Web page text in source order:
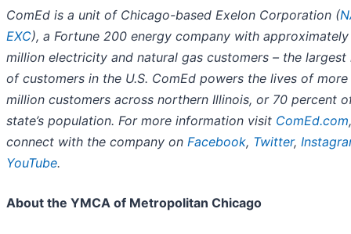
ComEd is a unit of Chicago-based Exelon Corporation (
EXC), a Fortune 200 energy company with approximately
million electricity and natural gas customers – the largest
of customers in the U.S. ComEd powers the lives of
million customers across northern Illinois, or 70 percent
state’s population. For more information visit ComEd.com
connect with the company on Facebook, Twitter,
YouTube.
About the YMCA of Metropolitan Chicago